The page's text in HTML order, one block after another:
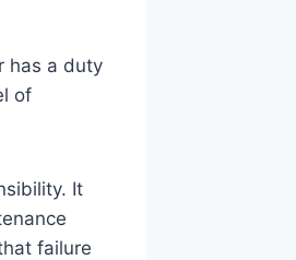
has a duty
of
It
failure